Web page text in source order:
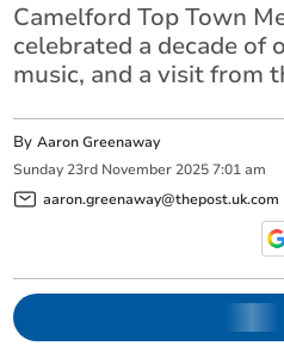
Camelford Top Town
celebrated a decade of
music, and a visit from
ByAaron Greenaway
Sunday 23rd November 2025 7:01 am
aaron.greenaway@thepost.uk.com